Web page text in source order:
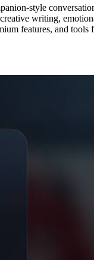
style
writing,
features, and